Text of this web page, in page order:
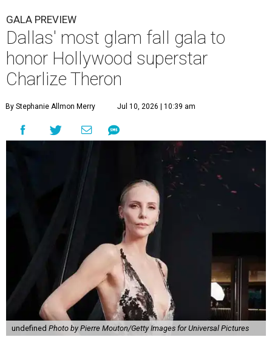
GALA PREVIEW
Dallas' most glam fall gala to
honor Hollywood superstar
Charlize Theron
By Stephanie Allmon Merry Jul 10, 2026 | 10:39 am
undefined Photo by Pierre Mouton/Getty Images for Universal Pictures